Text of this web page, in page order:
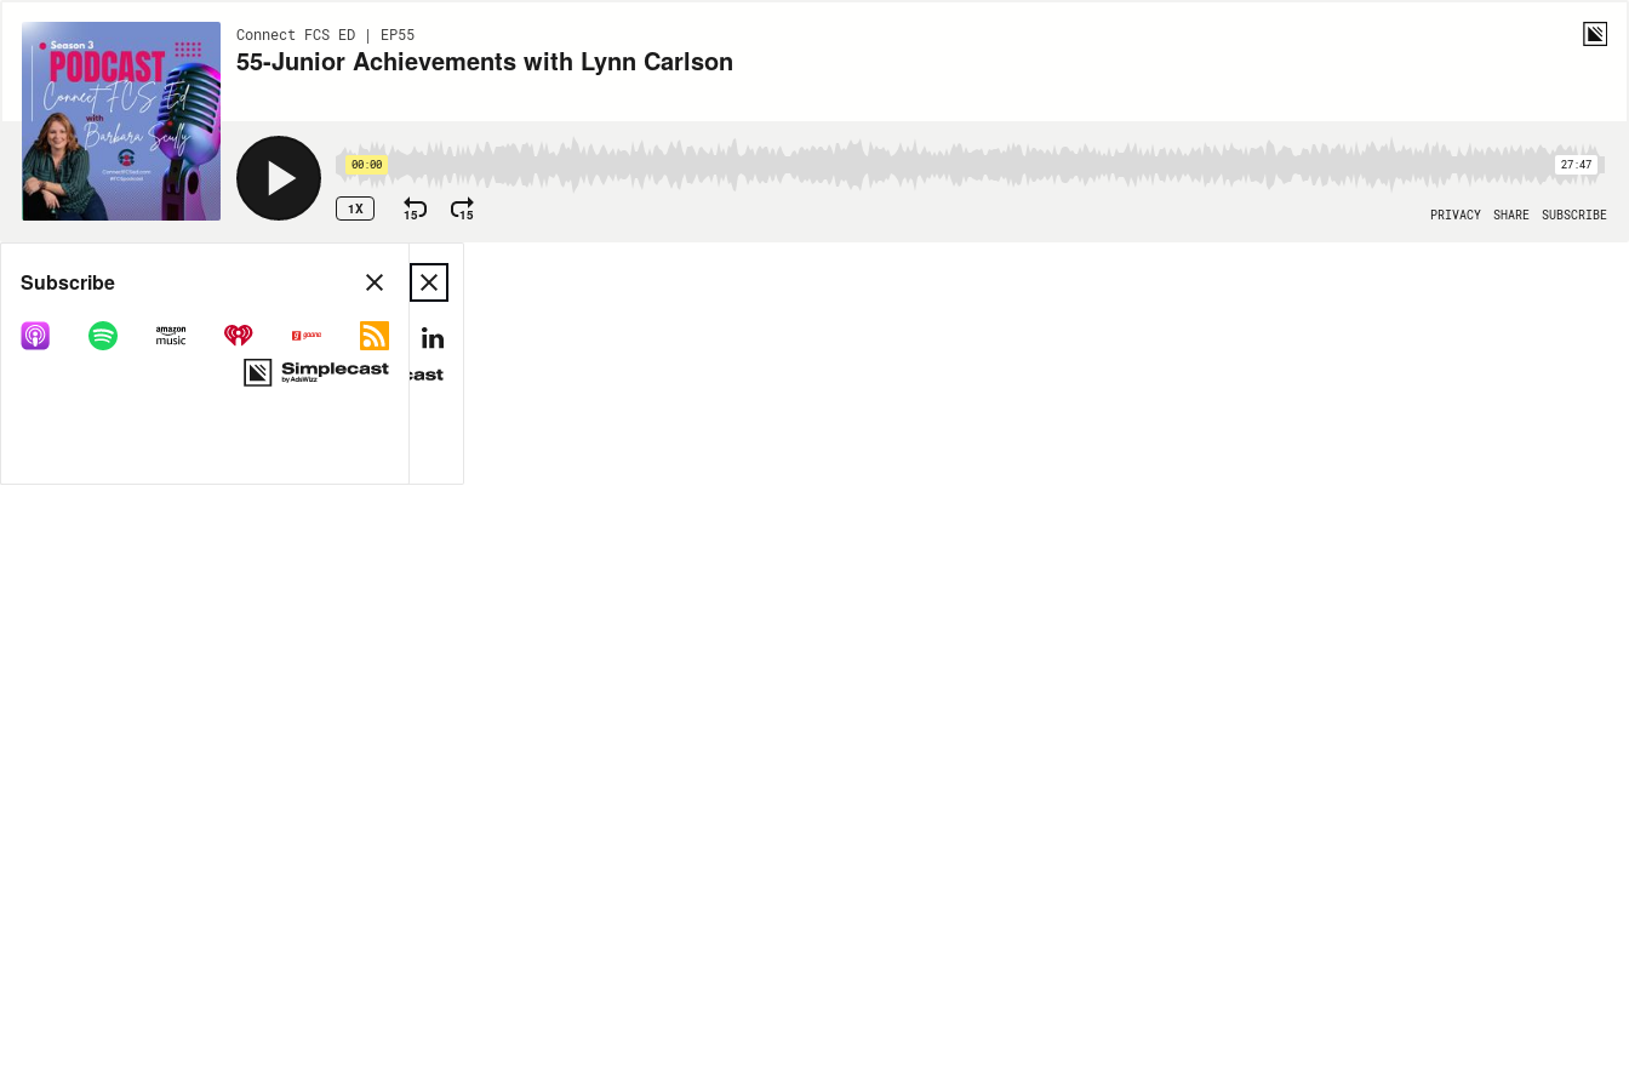
Connect FCS ED | EP55
55-Junior Achievements with Lynn Carlson
00:00 27:47
1X 15 15 PRIVACY SHARE SUBSCRIBE
Share
Subscribe